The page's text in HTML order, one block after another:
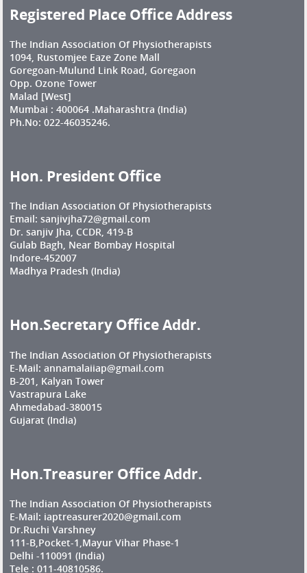
Registered Place Office Address
The Indian Association Of Physiotherapists
1094, Rustomjee Eaze Zone Mall
Goregoan-Mulund Link Road, Goregaon
Opp. Ozone Tower
Malad [West]
Mumbai : 400064 .Maharashtra (India)
Ph.No: 022-46035246.
Hon. President Office
The Indian Association Of Physiotherapists
Email: sanjivjha72@gmail.com
Dr. sanjiv Jha, CCDR, 419-B
Gulab Bagh, Near Bombay Hospital
Indore-452007
Madhya Pradesh (India)
Hon.Secretary Office Addr.
The Indian Association Of Physiotherapists
E-Mail: annamalaiiap@gmail.com
B-201, Kalyan Tower
Vastrapura Lake
Ahmedabad-380015
Gujarat (India)
Hon.Treasurer Office Addr.
The Indian Association Of Physiotherapists
E-Mail: iaptreasurer2020@gmail.com
Dr.Ruchi Varshney
111-B,Pocket-1,Mayur Vihar Phase-1
Delhi -110091 (India)
Tele : 011-40810586.